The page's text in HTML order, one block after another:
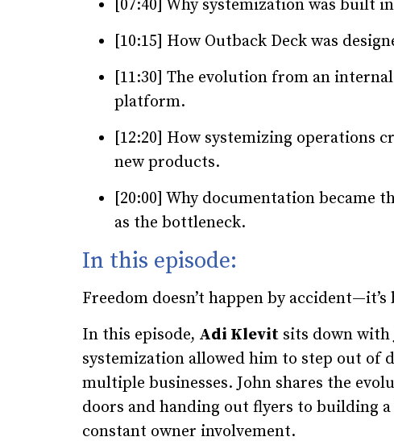
[07:40] Why systemization was built
[10:15] How Outback Deck was
[11:30] The evolution from an
platform.
[12:20] How systemizing operations
new products.
[20:00] Why documentation became
as the bottleneck.
In this episode:
Freedom doesn’t happen by
In this episode, Adi Klevit sits down with
systemization allowed him to step out of
multiple businesses. John shares the
doors and handing out flyers to building
constant owner involvement.